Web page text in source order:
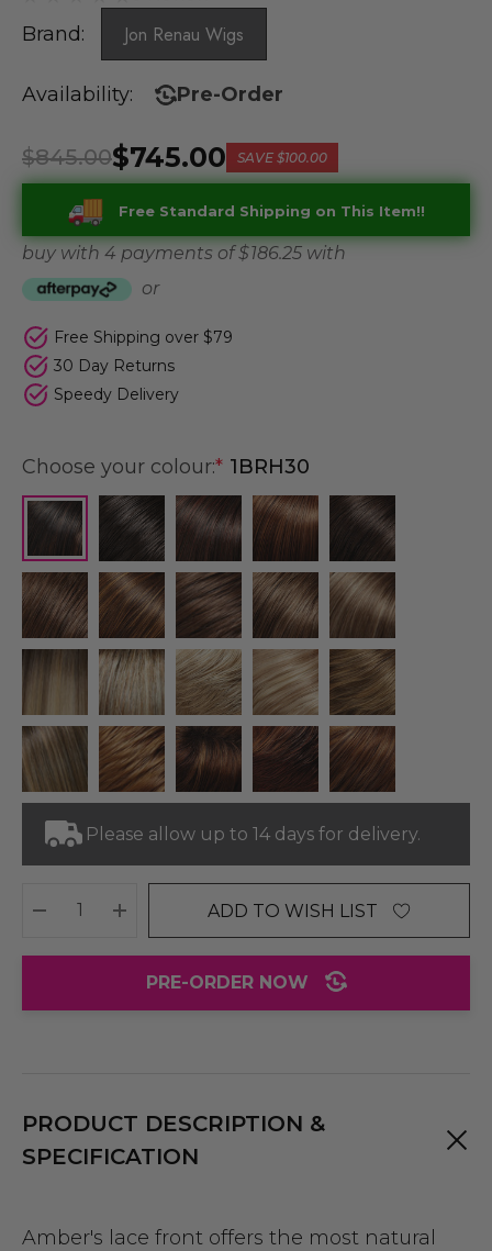
Brand: Jon Renau Wigs
Availability: Pre-Order
$745.00
$845.00 SAVE $100.00
Free Standard Shipping on This Item!!
buy with 4 payments of$ 186.25 with
or
Free Shipping over $79
30 Day Returns
Speedy Delivery
Choose your colour:* 1BRH30
Please allow up to 14 days for delivery.
DECREASE QUANTITY:
INCREASE QUANTITY:
ADD TO WISH LIST
PRE-ORDER NOW
PRODUCT DESCRIPTION &
SPECIFICATION
Amber's lace front offers the most natural